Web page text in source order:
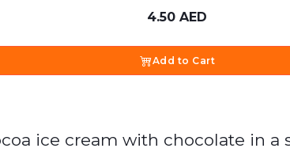
4.50 AED
Add to Cart